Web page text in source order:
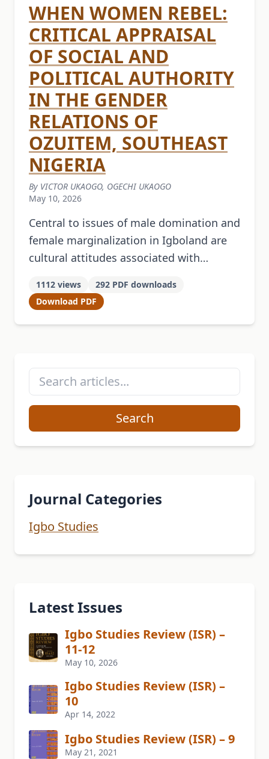
WHEN WOMEN REBEL:
CRITICAL APPRAISAL
OF SOCIAL AND
POLITICAL AUTHORITY
IN THE GENDER
RELATIONS OF
OZUITEM, SOUTHEAST
NIGERIA
By VICTOR UKAOGO, OGECHI UKAOGO
May 10, 2026
Central to issues of male domination and
female marginalization in Igboland are
cultural attitudes associated with
the unexamined intrinsic nexus between
social and political authority …
1112 views
292 PDF downloads
Download PDF
Search
Journal Categories
Igbo Studies
Latest Issues
Igbo Studies Review (ISR) –
11-12
May 10, 2026
Igbo Studies Review (ISR) –
10
Apr 14, 2022
Igbo Studies Review (ISR) – 9
May 21, 2021